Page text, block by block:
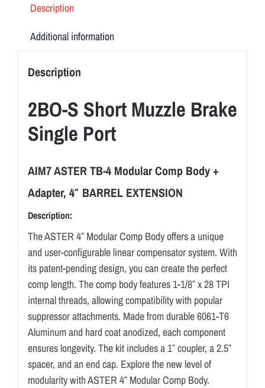
Brake
Single
Port
4
Description
Additional information
Description
2BO-S Short Muzzle Brake
Single Port
AIM7 ASTER TB-4 Modular Comp Body +
Adapter, 4″ BARREL EXTENSION
Description:
The ASTER 4″ Modular Comp Body offers a unique
and user-configurable linear compensator system. With
its patent-pending design, you can create the perfect
comp length. The comp body features 1-1/8″ x 28 TPI
internal threads, allowing compatibility with popular
suppressor attachments. Made from durable 6061-T6
Aluminum and hard coat anodized, each component
ensures longevity. The kit includes a 1″ coupler, a 2.5″
spacer, and an end cap. Explore the new level of
modularity with ASTER 4″ Modular Comp Body.